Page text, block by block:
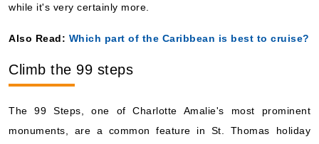
while it's very certainly more.
Also Read: Which part of the Caribbean is best to cruise?
Climb the 99 steps
The 99 Steps, one of Charlotte Amalie's most prominent
monuments, are a common feature in St. Thomas holiday